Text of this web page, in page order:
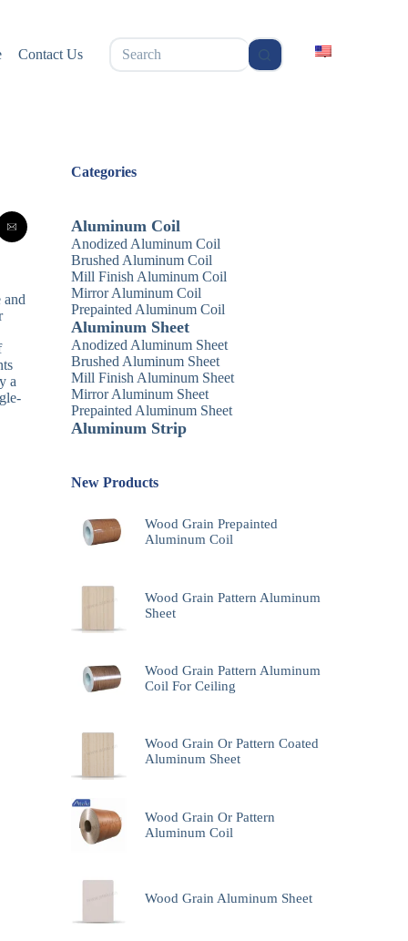
Contact Us
无
结
and
a
Categories
Aluminum Coil
Anodized Aluminum Coil
Brushed Aluminum Coil
Mill Finish Aluminum Coil
Mirror Aluminum Coil
Prepainted Aluminum Coil
Aluminum Sheet
Anodized Aluminum Sheet
Brushed Aluminum Sheet
Mill Finish Aluminum Sheet
Mirror Aluminum Sheet
Prepainted Aluminum Sheet
Aluminum Strip
New Products
Wood Grain Prepainted
Aluminum Coil
Wood Grain Pattern Aluminum
Sheet
Wood Grain Pattern Aluminum
Coil For Ceiling
Wood Grain Or Pattern Coated
Aluminum Sheet
Wood Grain Or Pattern
Aluminum Coil
Wood Grain Aluminum Sheet